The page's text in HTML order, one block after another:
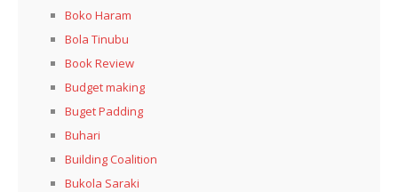
Boko Haram
Bola Tinubu
Book Review
Budget making
Buget Padding
Buhari
Building Coalition
Bukola Saraki